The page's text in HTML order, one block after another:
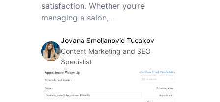
satisfaction. Whether you’re
managing a salon,...
Jovana Smoljanovic Tucakov
Content Marketing and SEO
Specialist